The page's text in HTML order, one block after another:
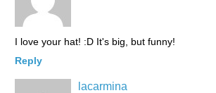
I love your hat! :D It's big, but funny!
Reply
lacarmina